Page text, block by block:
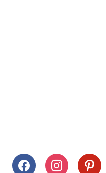
facebookinstagrampinterest